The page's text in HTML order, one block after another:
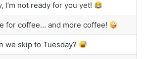
I’m not ready for you yet!
for coffee… and more coffee!
we skip to Tuesday?